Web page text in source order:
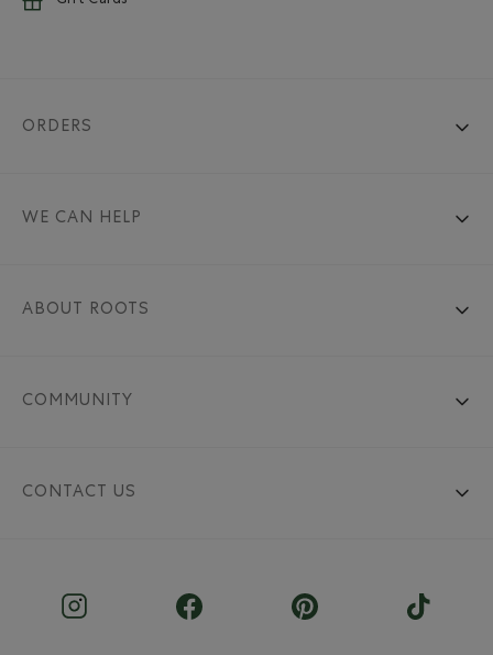
ORDERS
WE CAN HELP
ABOUT ROOTS
COMMUNITY
CONTACT US